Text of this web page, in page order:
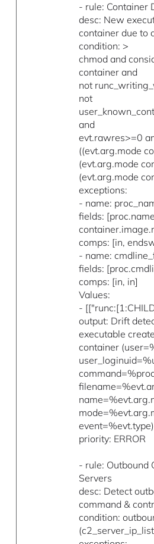
- rule: Container
desc: New
container due to
condition: >
chmod and
container and
not
not
and
evt.rawres>=0
((evt.arg.mode
(evt.arg.mode
(evt.arg.mode
exceptions:
- name:
fields:
comps: [in,
- name:
fields:
comps: [in, in]
Values:
-
output: Drift
executable
container
event=%evt.type)
priority: ERROR
- rule: Outbound
Servers
desc: Detect
command &
condition: